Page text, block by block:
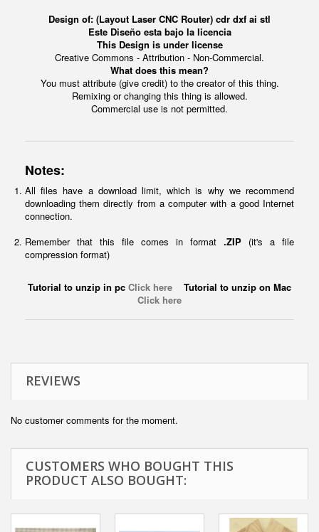
Design of: (Layout Laser CNC Router) cdr dxf ai stl
Este Diseño esta bajo la licencia
This Design is under license
Creative Commons - Attribution - Non-Commercial.
What does this mean?
You must attribute (give credit) to the creator of this thing.
Remixing or changing this thing is allowed.
Commercial use is not permitted.
Notes:
All files have a download limit, which is why we recommend
downloading them directly from a computer with a good Internet
connection.
Remember that this file comes in format .ZIP (it's a file
compression format)
Tutorial to unzip in pc Click here Tutorial to unzip on Mac
Click here
REVIEWS
No customer comments for the moment.
CUSTOMERS WHO BOUGHT THIS
PRODUCT ALSO BOUGHT: